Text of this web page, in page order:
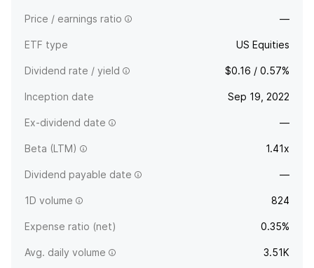
Price / earnings ratio —
ETF type US Equities
Dividend rate / yield $0.16 / 0.57%
Inception date Sep 19, 2022
Ex-dividend date —
Beta (LTM) 1.41x
Dividend payable date —
1D volume 824
Expense ratio (net) 0.35%
Avg. daily volume 3.51K